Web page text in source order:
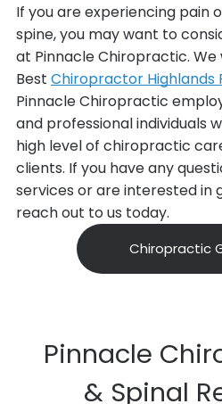
If you are experiencing pain
spine, you may want to
at Pinnacle Chiropractic.
Best Chiropractor Highlands
Pinnacle Chiropractic
and professional individuals
high level of chiropractic
clients. If you have any
services or are interested in
reach out to us today.
Chiropractic
Pinnacle
& Spinal